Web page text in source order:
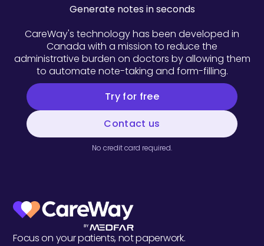
Generate notes in seconds
CareWay's technology has been developed in
Canada with a mission to reduce the
administrative burden on doctors by allowing them
to automate note-taking and form-filling.
Try for free
Contact us
No credit card required.
Focus on your patients, not paperwork.